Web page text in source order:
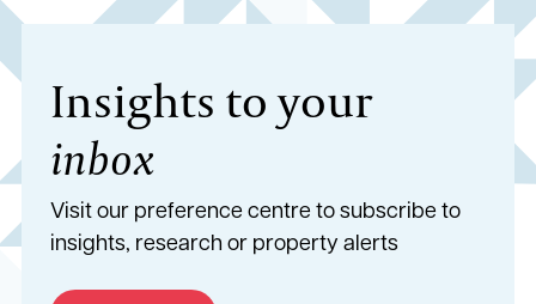
Insights to your
inbox
Visit our preference centre to subscribe to
insights, research or property alerts